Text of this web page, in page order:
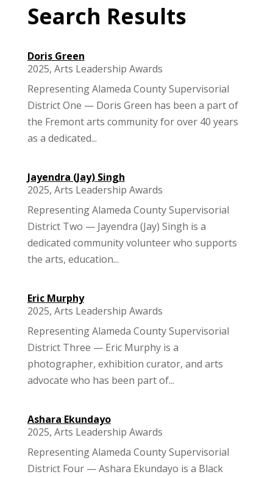
Search Results
Doris Green
2025, Arts Leadership Awards
Representing Alameda County Supervisorial
District One — Doris Green has been a part of
the Fremont arts community for over 40 years
as a dedicated...
Jayendra (Jay) Singh
2025, Arts Leadership Awards
Representing Alameda County Supervisorial
District Two — Jayendra (Jay) Singh is a
dedicated community volunteer who supports
the arts, education...
Eric Murphy
2025, Arts Leadership Awards
Representing Alameda County Supervisorial
District Three — Eric Murphy is a
photographer, exhibition curator, and arts
advocate who has been part of...
Ashara Ekundayo
2025, Arts Leadership Awards
Representing Alameda County Supervisorial
District Four — Ashara Ekundayo is a Black